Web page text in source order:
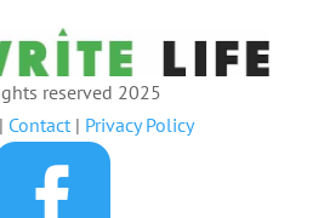
reserved 2025
| Contact| Privacy Policy